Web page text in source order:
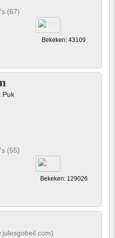
(67)
Bekeken: 43109
Puk
(55)
Bekeken: 129026